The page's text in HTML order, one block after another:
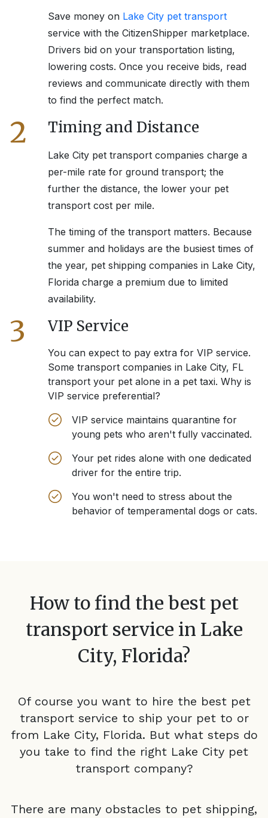
Save money on Lake City pet transport
service with the CitizenShipper marketplace.
Drivers bid on your transportation listing,
lowering costs. Once you receive bids, read
reviews and communicate directly with them
to find the perfect match.
2 Timing and Distance
Lake City pet transport companies charge a
per-mile rate for ground transport; the
further the distance, the lower your pet
transport cost per mile.
The timing of the transport matters. Because
summer and holidays are the busiest times of
the year, pet shipping companies in Lake City,
Florida charge a premium due to limited
availability.
3 VIP Service
You can expect to pay extra for VIP service.
Some transport companies in Lake City, FL
transport your pet alone in a pet taxi. Why is
VIP service preferential?
VIP service maintains quarantine for
young pets who aren't fully vaccinated.
Your pet rides alone with one dedicated
driver for the entire trip.
You won't need to stress about the
behavior of temperamental dogs or cats.
How to find the best pet
transport service in Lake
City, Florida?
Of course you want to hire the best pet
transport service to ship your pet to or
from Lake City, Florida. But what steps do
you take to find the right Lake City pet
transport company?
There are many obstacles to pet shipping,